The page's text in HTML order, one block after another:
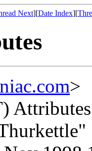
Next][Date Index][
>
Attributes